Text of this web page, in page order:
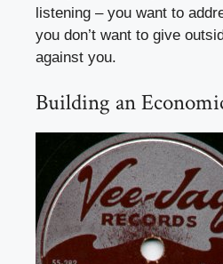
listening – you want to
you don’t want to give
against you.
Building an